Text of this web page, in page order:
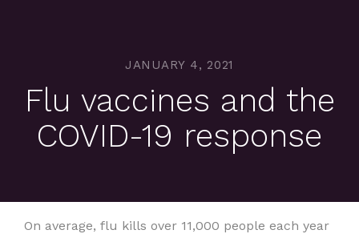
JANUARY 4, 2021
Flu vaccines and the
COVID-19 response
On average, flu kills over 11,000 people each year